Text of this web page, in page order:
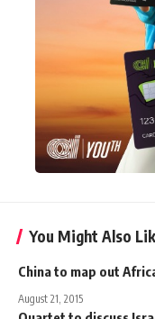
You Might Also
China to map out
August 21, 2015